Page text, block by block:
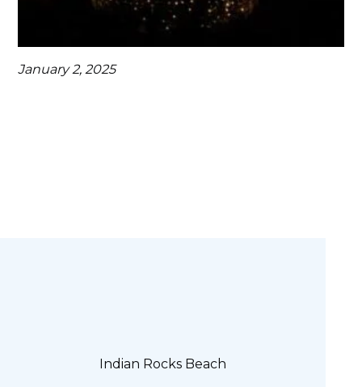
January 2, 2025
Indian Rocks Beach